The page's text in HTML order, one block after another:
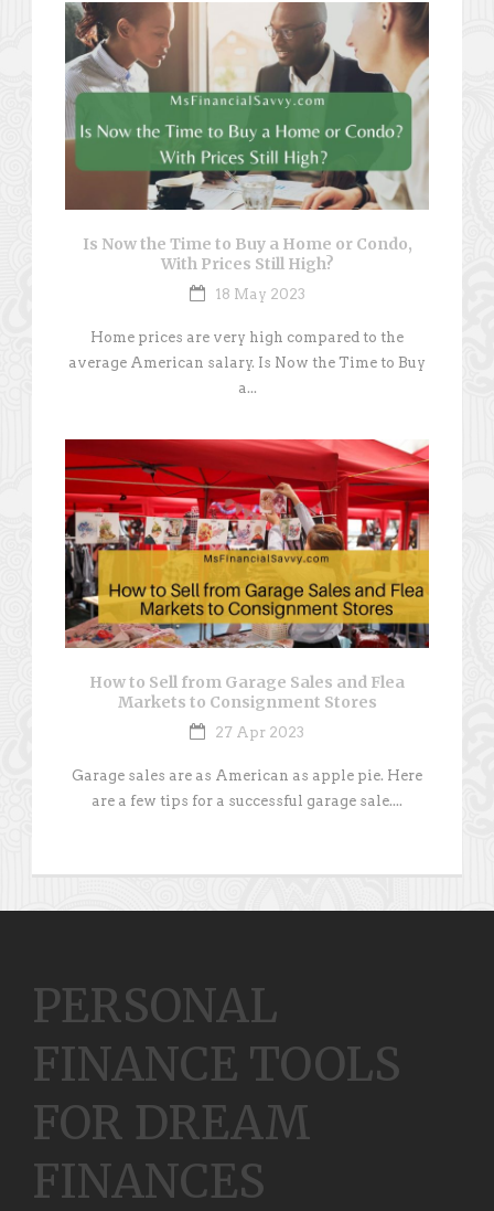
Is Now the Time to Buy a Home or Condo,
With Prices Still High?
18 May 2023
Home prices are very high compared to the
average American salary. Is Now the Time to Buy
a...
How to Sell from Garage Sales and Flea
Markets to Consignment Stores
27 Apr 2023
Garage sales are as American as apple pie. Here
are a few tips for a successful garage sale....
PERSONAL
FINANCE TOOLS
FOR DREAM
FINANCES